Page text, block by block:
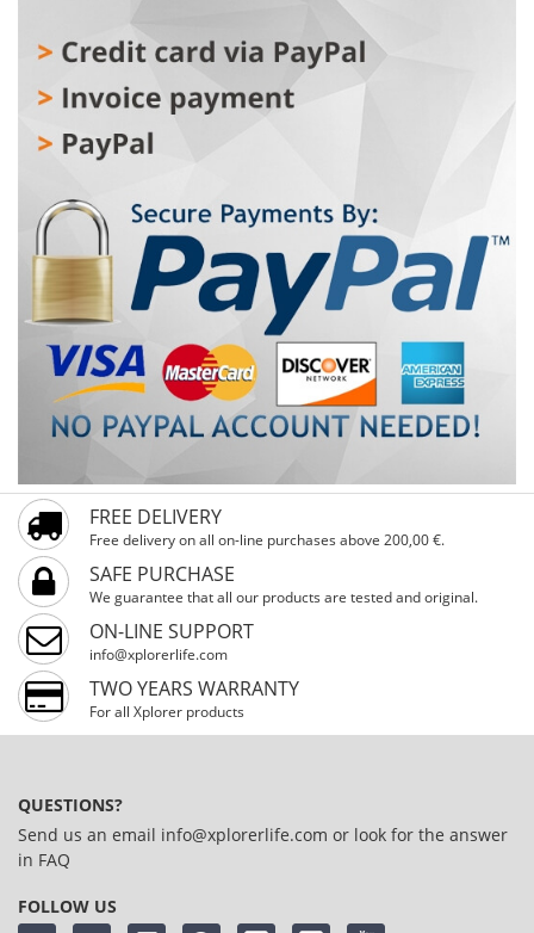
FREE DELIVERY
Free delivery on all on-line purchases above 200,00 €.
SAFE PURCHASE
We guarantee that all our products are tested and original.
ON-LINE SUPPORT
info@xplorerlife.com
TWO YEARS WARRANTY
For all Xplorer products
QUESTIONS?
Send us an email info@xplorerlife.com or look for the answer
in FAQ
FOLLOW US